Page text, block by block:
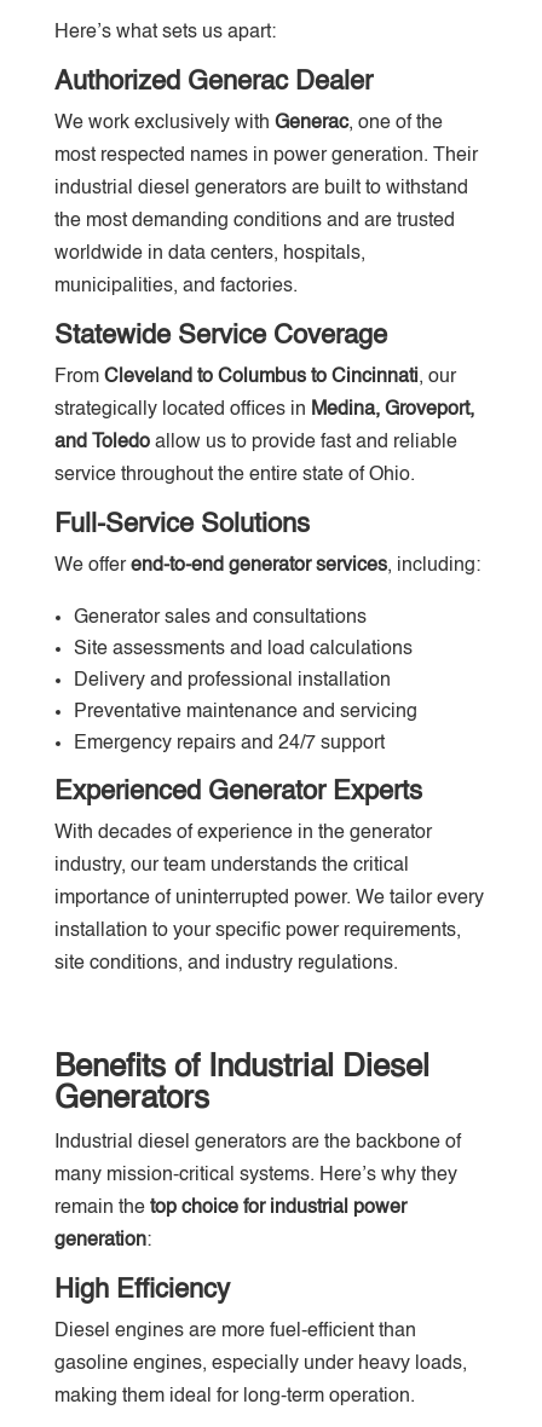
Here’s what sets us apart:
Authorized Generac Dealer
We work exclusively with Generac, one of the
most respected names in power generation. Their
industrial diesel generators are built to withstand
the most demanding conditions and are trusted
worldwide in data centers, hospitals,
municipalities, and factories.
Statewide Service Coverage
From Cleveland to Columbus to Cincinnati, our
strategically located offices in Medina, Groveport,
and Toledoallow us to provide fast and reliable
service throughout the entire state of Ohio.
Full-Service Solutions
We offerend-to-end generator services, including:
Generator sales and consultations
Site assessments and load calculations
Delivery and professional installation
Preventative maintenance and servicing
Emergency repairs and 24/7 support
Experienced Generator Experts
With decades of experience in the generator
industry, our team understands the critical
importance of uninterrupted power. We tailor every
installation to your specific power requirements,
site conditions, and industry regulations.
Benefits of Industrial Diesel
Generators
Industrial diesel generators are the backbone of
many mission-critical systems. Here’s why they
remain the top choice for industrial power
generation:
High Efficiency
Diesel engines are more fuel-efficient than
gasoline engines, especially under heavy loads,
making them ideal for long-term operation.